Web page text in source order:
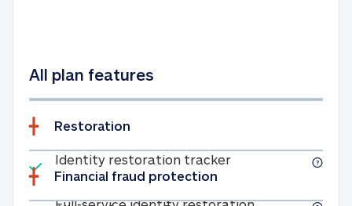
All plan features
Restoration
Included
Identity restoration trackerIdentity
Full-service
Financial fraud protection